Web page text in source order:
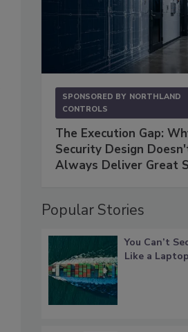
SPONSORED BY NORTHLAND
CONTROLS
The Execution Gap:
Security Design
Always Deliver Great
Popular Stories
You Can’t
Like a Laptop